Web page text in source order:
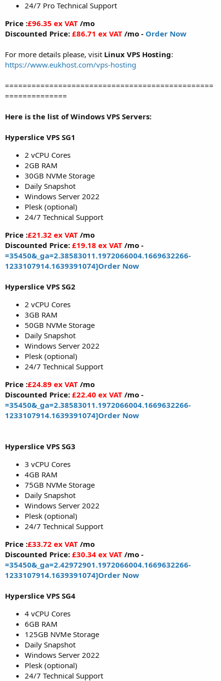
24/7 Pro Technical Support
Price :£96.35 ex VAT /mo
Discounted Price: £86.71 ex VAT /mo - Order Now
For more details please, visit Linux VPS Hosting:
https://www.eukhost.com/vps-hosting
===============================================
==============
Here is the list of Windows VPS Servers:
Hyperslice VPS SG1
2 vCPU Cores
2GB RAM
30GB NVMe Storage
Daily Snapshot
Windows Server 2022
Plesk (optional)
24/7 Technical Support
Price :£21.32 ex VAT /mo
Discounted Price: £19.18 ex VAT /mo -
=35450&_ga=2.38583011.1972066004.1669632266-
1233107914.1639391074]Order Now
Hyperslice VPS SG2
2 vCPU Cores
3GB RAM
50GB NVMe Storage
Daily Snapshot
Windows Server 2022
Plesk (optional)
24/7 Technical Support
Price :£24.89 ex VAT /mo
Discounted Price: £22.40 ex VAT /mo -
=35450&_ga=2.38583011.1972066004.1669632266-
1233107914.1639391074]Order Now
Hyperslice VPS SG3
3 vCPU Cores
4GB RAM
75GB NVMe Storage
Daily Snapshot
Windows Server 2022
Plesk (optional)
24/7 Technical Support
Price :£33.72 ex VAT /mo
Discounted Price: £30.34 ex VAT /mo -
=35450&_ga=2.42972901.1972066004.1669632266-
1233107914.1639391074]Order Now
Hyperslice VPS SG4
4 vCPU Cores
6GB RAM
125GB NVMe Storage
Daily Snapshot
Windows Server 2022
Plesk (optional)
24/7 Technical Support